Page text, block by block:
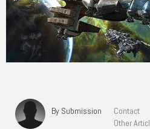
By Submission
Contact
Other